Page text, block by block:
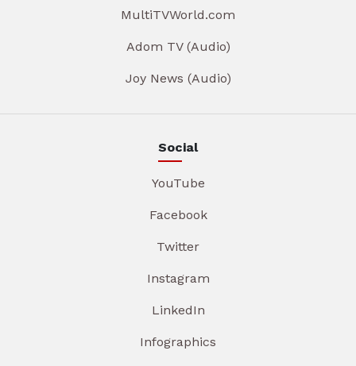
MultiTVWorld.com
Adom TV (Audio)
Joy News (Audio)
Social
YouTube
Facebook
Twitter
Instagram
LinkedIn
Infographics